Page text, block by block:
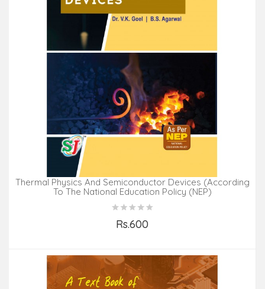
Thermal Physics And Semiconductor Devices (According
To The National Education Policy (NEP)
Rs.600